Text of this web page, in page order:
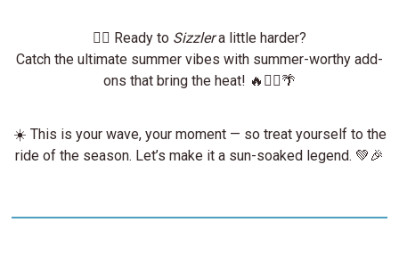
🏄‍♂️ Ready to Sizzlera little harder?
Catch the ultimate summer vibes with summer-worthy add-
ons that bring the heat! 🔥🏄‍♀️🌴
☀️ This is your wave, your moment — so treat yourself to the
ride of the season. Let’s make it a sun-soaked legend. 💚🎉